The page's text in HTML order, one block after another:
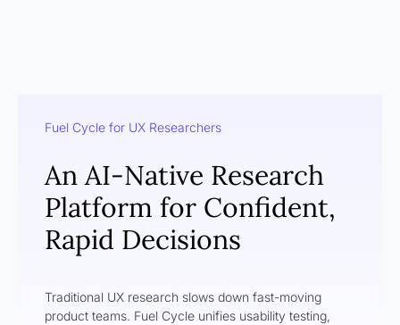
Fuel Cycle for UX Researchers
An AI-Native Research
Platform for Confident,
Rapid Decisions
Traditional UX research slows down fast-moving
product teams. Fuel Cycle unifies usability testing,